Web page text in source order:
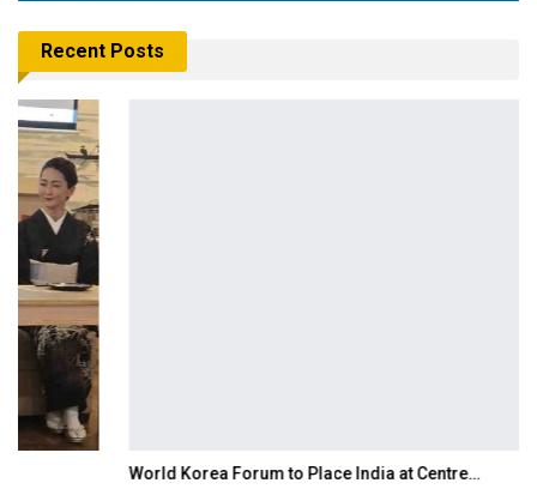
Recent Posts
World Korea Forum to Place India at Centre…